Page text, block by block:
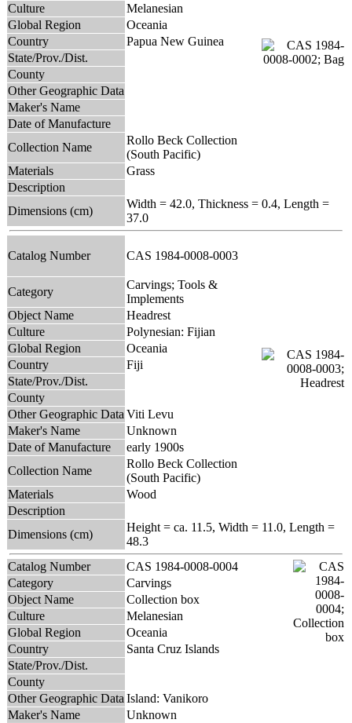
Culture
Melanesian
Global Region
Oceania
Country
Papua New Guinea
State/Prov./Dist.
County
Other Geographic Data
Maker's Name
Date of Manufacture
Collection Name
Rollo Beck Collection
(South Pacific)
Materials
Grass
Description
Dimensions (cm)
Width = 42.0, Thickness = 0.4, Length =
37.0
Catalog Number CAS 1984-0008-0003
Category
Carvings; Tools &
Implements
Object Name
Headrest
Culture
Polynesian: Fijian
Global Region
Oceania
Country
Fiji
State/Prov./Dist.
County
Other Geographic Data Viti Levu
Maker's Name
Unknown
Date of Manufacture
early 1900s
Collection Name
Rollo Beck Collection
(South Pacific)
Materials
Wood
Description
Dimensions (cm)
Height = ca. 11.5, Width = 11.0, Length =
48.3
Catalog Number
CAS 1984-0008-0004
Category
Carvings
Object Name
Collection box
Culture
Melanesian
Global Region
Oceania
Country
Santa Cruz Islands
State/Prov./Dist.
County
Other Geographic Data Island: Vanikoro
Maker's Name
Unknown